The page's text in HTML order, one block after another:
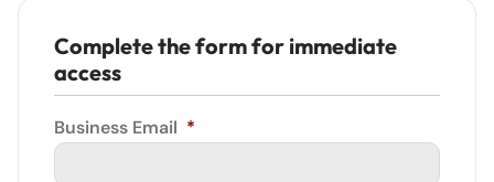
Complete the form for immediate
access
Business Email *